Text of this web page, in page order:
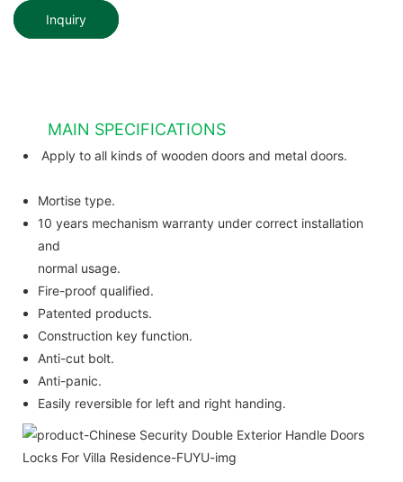
Inquiry
MAIN SPECIFICATIONS
Apply to all kinds of wooden doors and metal doors.
Mortise type.
10 years mechanism warranty under correct installation
and
normal usage.
Fire-proof qualified.
Patented products.
Construction key function.
Anti-cut bolt.
Anti-panic.
Easily reversible for left and right handing.